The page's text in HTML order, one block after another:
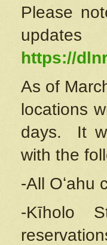
Please
https://
As of
locations
days. It
with the
-All Oʻahu
-Kīholo